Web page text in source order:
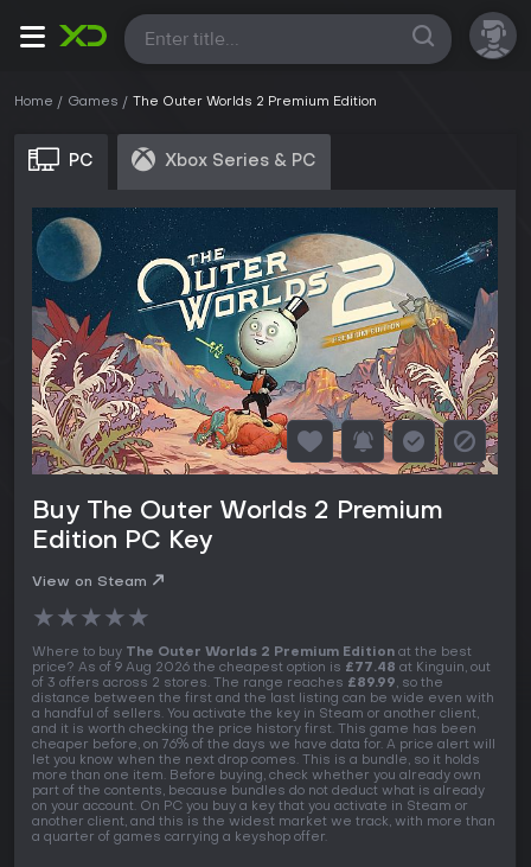
All
Home Games The Outer Worlds 2 Premium Edition
PC Xbox Series & PC
Buy The Outer Worlds 2 Premium
Edition PC Key
View on Steam
★★★★★
Where to buy The Outer Worlds 2 Premium Edition at the best
price? As of 9 Aug 2026 the cheapest option is £77.48 at Kinguin, out
of 3 offers across 2 stores. The range reaches £89.99, so the
distance between the first and the last listing can be wide even with
a handful of sellers. You activate the key in Steam or another client,
and it is worth checking the price history first. This game has been
cheaper before, on 76% of the days we have data for. A price alert will
let you know when the next drop comes. This is a bundle, so it holds
more than one item. Before buying, check whether you already own
part of the contents, because bundles do not deduct what is already
on your account. On PC you buy a key that you activate in Steam or
another client, and this is the widest market we track, with more than
a quarter of games carrying a keyshop offer.